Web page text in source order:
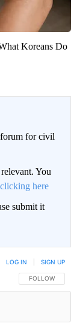
Koreans Do
for civil
You
clicking here
submit it
FOLLOW THIS
FOLLOW
LOG IN SIGN UP